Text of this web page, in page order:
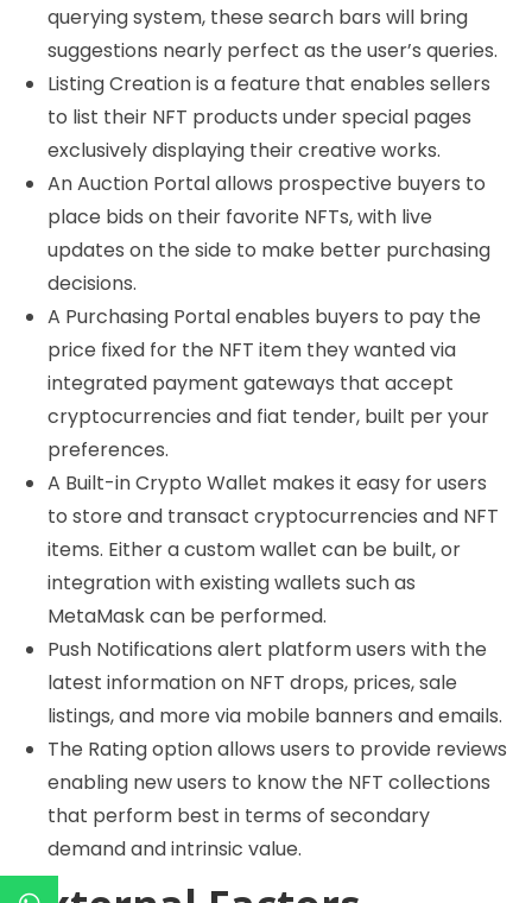
querying system, these search bars will bring
suggestions nearly perfect as the user’s queries.
Listing Creation is a feature that enables sellers
to list their NFT products under special pages
exclusively displaying their creative works.
An Auction Portal allows prospective buyers to
place bids on their favorite NFTs, with live
updates on the side to make better purchasing
decisions.
A Purchasing Portal enables buyers to pay the
price fixed for the NFT item they wanted via
integrated payment gateways that accept
cryptocurrencies and fiat tender, built per your
preferences.
A Built-in Crypto Wallet makes it easy for users
to store and transact cryptocurrencies and NFT
items. Either a custom wallet can be built, or
integration with existing wallets such as
MetaMask can be performed.
Push Notifications alert platform users with the
latest information on NFT drops, prices, sale
listings, and more via mobile banners and emails.
The Rating option allows users to provide reviews
enabling new users to know the NFT collections
that perform best in terms of secondary
demand and intrinsic value.